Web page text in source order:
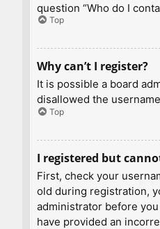
question “Who do I
Top
Why can’t I register?
It is possible a board
disallowed the
Top
I registered but
First, check your
old during registration,
administrator before
have provided an